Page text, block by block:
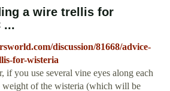
a wire trellis for
...
discussion/81668/advice-
for-wisteria
if you use several vine eyes along each
weight of the wisteria (which will be